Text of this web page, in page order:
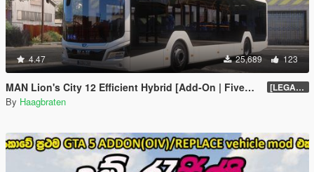
4.47 25,689 123
MAN Lion's City 12 Efficient Hybrid [Add-On | FiveM | Enhanced | Template] [LEGACY] 1.5
By Haagbraten